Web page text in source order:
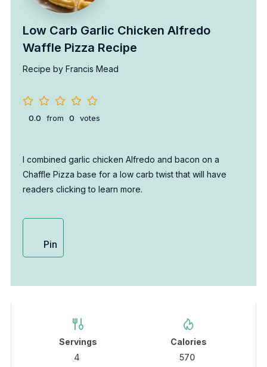
Low Carb Garlic Chicken Alfredo
Waffle Pizza Recipe
Recipe by Francis Mead
0.0 from 0 votes
I combined garlic chicken Alfredo and bacon on a
Chaffle Pizza base for a low carb twist that will have
readers clicking to learn more.
Pin
Servings
4
Calories
570